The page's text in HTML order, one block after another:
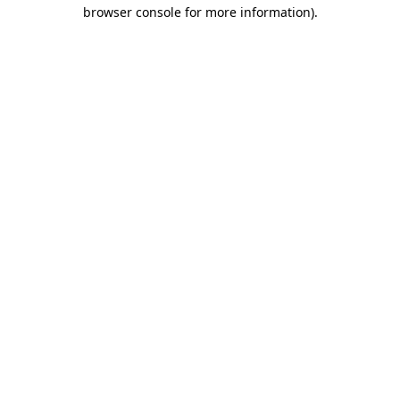
browser console for more information).